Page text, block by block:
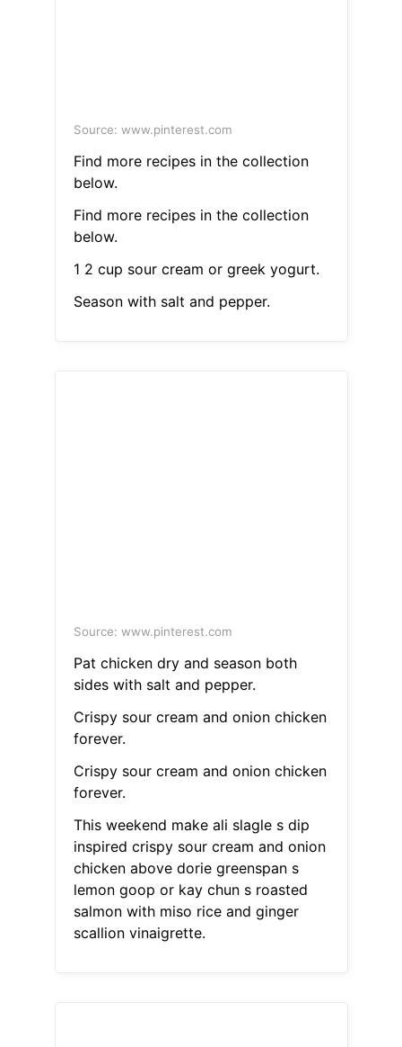
Source: www.pinterest.com
Find more recipes in the collection
below.
Find more recipes in the collection
below.
1 2 cup sour cream or greek yogurt.
Season with salt and pepper.
Source: www.pinterest.com
Pat chicken dry and season both
sides with salt and pepper.
Crispy sour cream and onion chicken
forever.
Crispy sour cream and onion chicken
forever.
This weekend make ali slagle s dip
inspired crispy sour cream and onion
chicken above dorie greenspan s
lemon goop or kay chun s roasted
salmon with miso rice and ginger
scallion vinaigrette.